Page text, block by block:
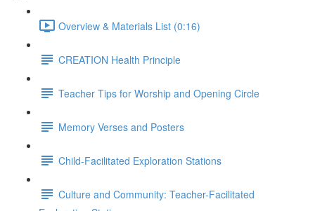
Overview & Materials List (0:16)
CREATION Health Principle
Teacher Tips for Worship and Opening Circle
Memory Verses and Posters
Child-Facilitated Exploration Stations
Culture and Community: Teacher-Facilitated